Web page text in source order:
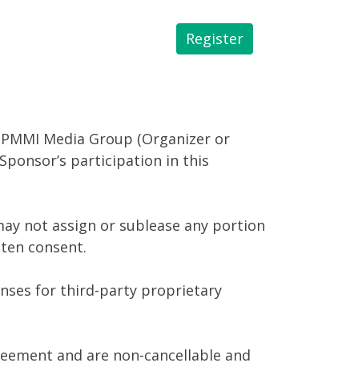
Register
Media Group (Organizer or
participation in this
not assign or sublease any portion
consent.
for third-party proprietary
and are non-cancellable and